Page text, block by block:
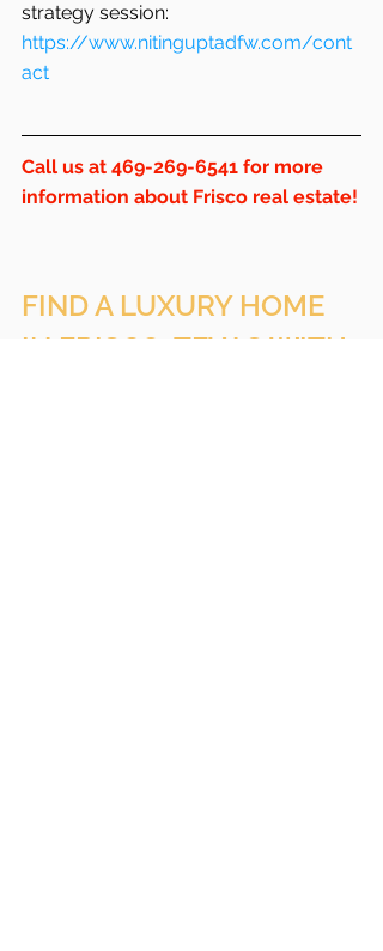
strategy session:
https://www.nitinguptadfw.com/cont
act
Call us at 469-269-6541 for more
information about Frisco real estate!
FIND A LUXURY HOME
IN FRISCO, TEXAS WITH